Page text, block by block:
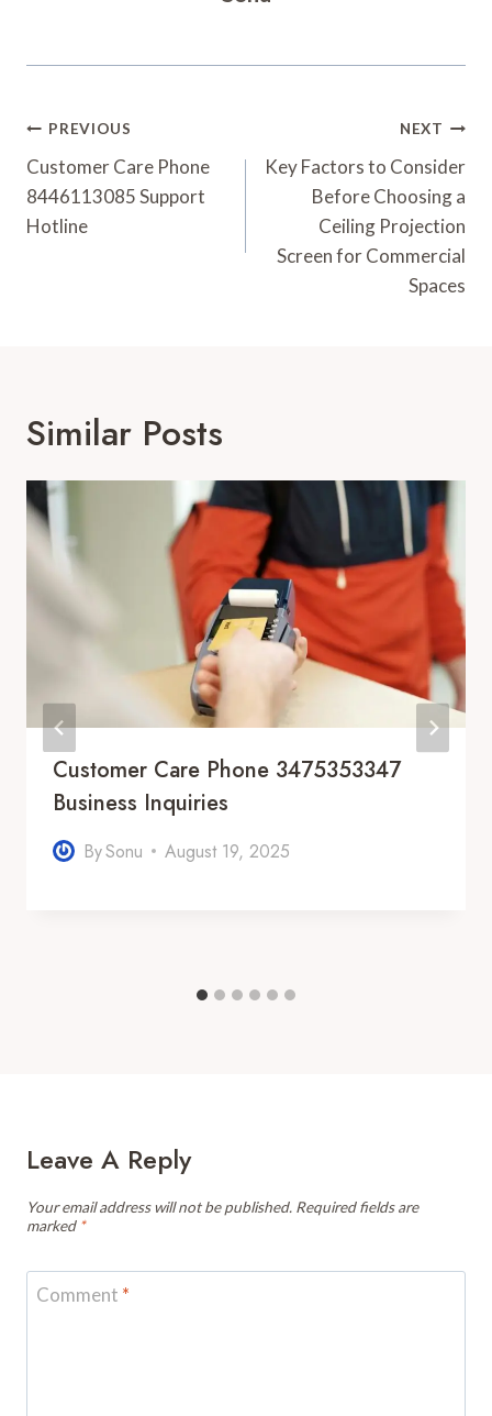
Post
Navigation
PREVIOUS
Customer Care Phone
8446113085 Support
Hotline
NEXT
Key Factors to Consider
Before Choosing a
Ceiling Projection
Screen for Commercial
Spaces
Similar Posts
Customer Care Phone 3475353347
Business Inquiries
BySonu August 19, 2025
Leave A Reply
Your email address will not be published. Required fields are
marked *
Comment *